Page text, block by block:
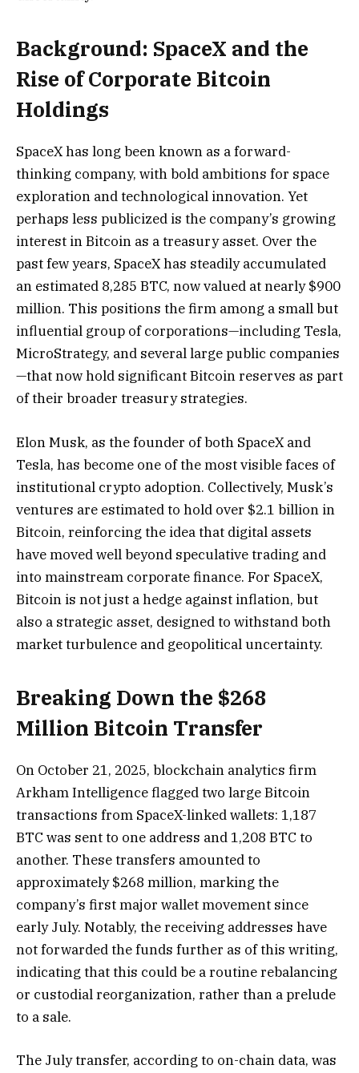
Background: SpaceX and the
Rise of Corporate Bitcoin
Holdings
SpaceX has long been known as a forward-
thinking company, with bold ambitions for space
exploration and technological innovation. Yet
perhaps less publicized is the company’s growing
interest in Bitcoin as a treasury asset. Over the
past few years, SpaceX has steadily accumulated
an estimated 8,285 BTC, now valued at nearly $900
million. This positions the firm among a small but
influential group of corporations—including Tesla,
MicroStrategy, and several large public companies
—that now hold significant Bitcoin reserves as part
of their broader treasury strategies.
Elon Musk, as the founder of both SpaceX and
Tesla, has become one of the most visible faces of
institutional crypto adoption. Collectively, Musk’s
ventures are estimated to hold over $2.1 billion in
Bitcoin, reinforcing the idea that digital assets
have moved well beyond speculative trading and
into mainstream corporate finance. For SpaceX,
Bitcoin is not just a hedge against inflation, but
also a strategic asset, designed to withstand both
market turbulence and geopolitical uncertainty.
Breaking Down the $268
Million Bitcoin Transfer
On October 21, 2025, blockchain analytics firm
Arkham Intelligence flagged two large Bitcoin
transactions from SpaceX-linked wallets: 1,187
BTC was sent to one address and 1,208 BTC to
another. These transfers amounted to
approximately $268 million, marking the
company’s first major wallet movement since
early July. Notably, the receiving addresses have
not forwarded the funds further as of this writing,
indicating that this could be a routine rebalancing
or custodial reorganization, rather than a prelude
to a sale.
The July transfer, according to on-chain data, was